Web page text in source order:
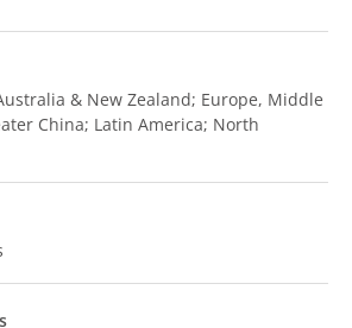
& New Zealand; Europe, Middle
China; Latin America; North